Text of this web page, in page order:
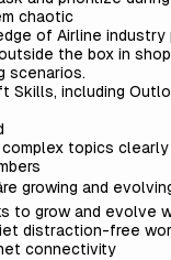
chaotic
of Airline industry
the box in
scenarios.
Skills, including
topics
growing and evolving
to grow and evolve
distraction-free
connectivity